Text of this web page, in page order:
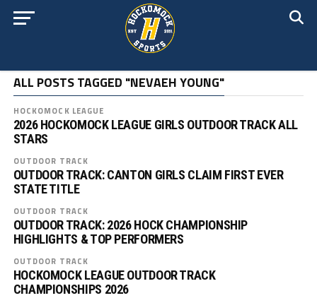
ALL POSTS TAGGED "NEVAEH YOUNG"
HOCKOMOCK LEAGUE
2026 HOCKOMOCK LEAGUE GIRLS OUTDOOR TRACK ALL
STARS
OUTDOOR TRACK
OUTDOOR TRACK: CANTON GIRLS CLAIM FIRST EVER
STATE TITLE
OUTDOOR TRACK
OUTDOOR TRACK: 2026 HOCK CHAMPIONSHIP
HIGHLIGHTS & TOP PERFORMERS
OUTDOOR TRACK
HOCKOMOCK LEAGUE OUTDOOR TRACK
CHAMPIONSHIPS 2026